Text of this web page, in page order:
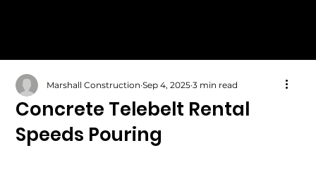
Concrete Telebelt Rental
Speeds Pouring
Marshall Construction Sep 4, 2025 3 min read